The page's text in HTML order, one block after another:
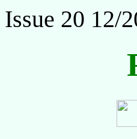
Issue 20 12/